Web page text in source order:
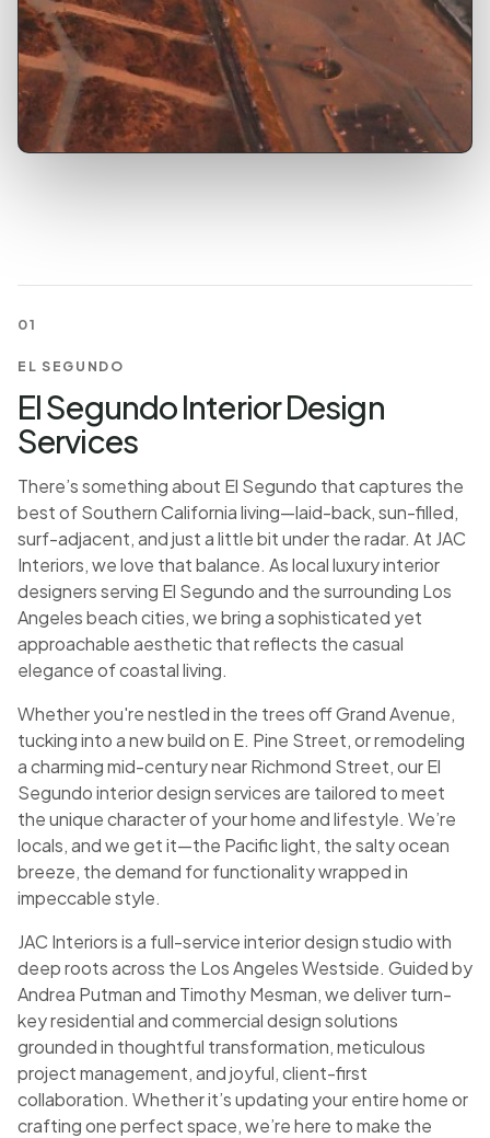
01
EL SEGUNDO
El Segundo Interior Design
Services
There’s something about El Segundo that captures the
best of Southern California living—laid-back, sun-filled,
surf-adjacent, and just a little bit under the radar. At JAC
Interiors, we love that balance. As local luxury interior
designers serving El Segundo and the surrounding Los
Angeles beach cities, we bring a sophisticated yet
approachable aesthetic that reflects the casual
elegance of coastal living.
Whether you're nestled in the trees off Grand Avenue,
tucking into a new build on E. Pine Street, or remodeling
a charming mid-century near Richmond Street, our El
Segundo interior design services are tailored to meet
the unique character of your home and lifestyle. We’re
locals, and we get it—the Pacific light, the salty ocean
breeze, the demand for functionality wrapped in
impeccable style.
JAC Interiors is a full-service interior design studio with
deep roots across the Los Angeles Westside. Guided by
Andrea Putman and Timothy Mesman, we deliver turn-
key residential and commercial design solutions
grounded in thoughtful transformation, meticulous
project management, and joyful, client-first
collaboration. Whether it’s updating your entire home or
crafting one perfect space, we’re here to make the